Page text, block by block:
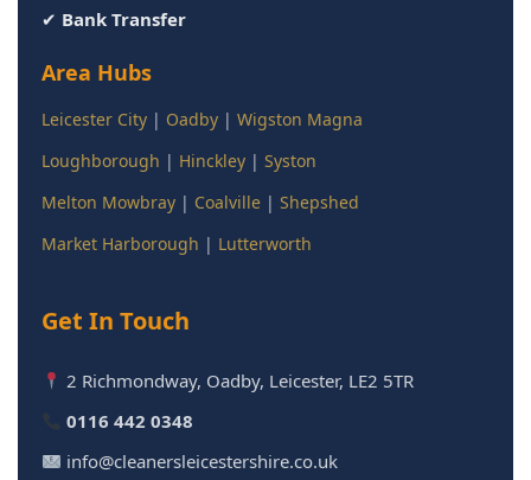
✔ Bank Transfer
Area Hubs
Leicester City | Oadby | Wigston Magna
Loughborough | Hinckley | Syston
Melton Mowbray | Coalville | Shepshed
Market Harborough | Lutterworth
Get In Touch
2 Richmondway, Oadby, Leicester, LE2 5TR
0116 442 0348
info@cleanersleicestershire.co.uk